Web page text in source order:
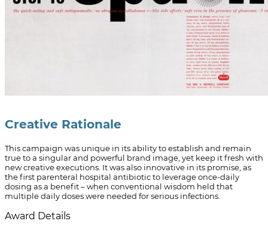
Creative Rationale
This campaign was unique in its ability to establish and remain
true to a singular and powerful brand image, yet keep it fresh with
new creative executions. It was also innovative in its promise, as
the first parenteral hospital antibiotic to leverage once-daily
dosing as a benefit – when conventional wisdom held that
multiple daily doses were needed for serious infections.
Award Details